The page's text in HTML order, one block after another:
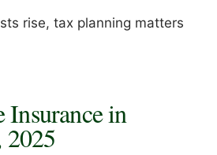
rise, tax planning matters
Insurance in